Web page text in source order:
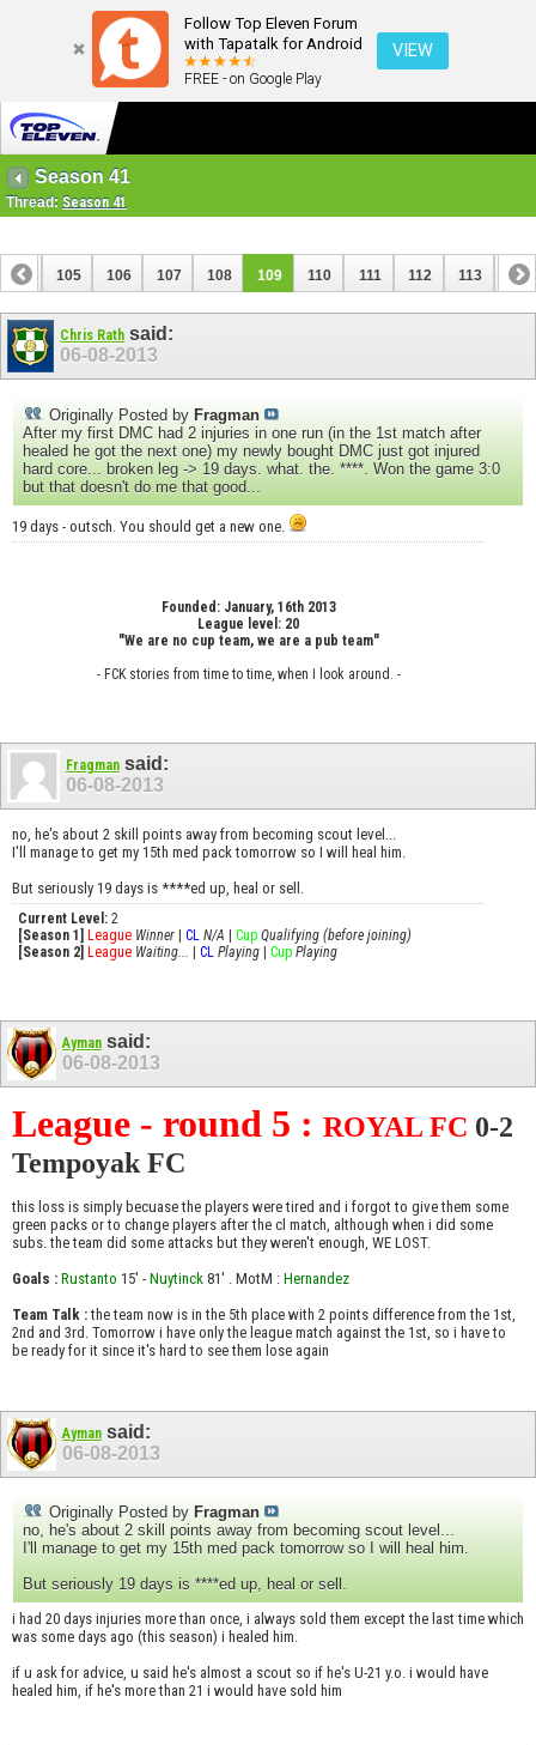
Follow Top Eleven Forum
with Tapatalk for Android
FREE - on Google Play
VIEW
Season 41
Thread: Season 41
104 105 106 107 108 109 110 111 112 113 114
124
Chris Rath said:
06-08-2013
Originally Posted by Fragman
After my first DMC had 2 injuries in one run (in the 1st match after
healed he got the next one) my newly bought DMC just got injured
hard core... broken leg -> 19 days. what. the. ****. Won the game 3:0
but that doesn't do me that good...
19 days - outsch. You should get a new one.
Founded: January, 16th 2013
League level: 20
"We are no cup team, we are a pub team"
- FCK stories from time to time, when I look around. -
Fragman said:
06-08-2013
no, he's about 2 skill points away from becoming scout level...
I'll manage to get my 15th med pack tomorrow so I will heal him.
But seriously 19 days is ****ed up, heal or sell.
Current Level: 2
[Season 1] League Winner | CL N/A | Cup Qualifying (before joining)
[Season 2] League Waiting... | CL Playing | Cup Playing
Ayman said:
06-08-2013
League - round 5 : ROYAL FC 0-2
Tempoyak FC
this loss is simply becuase the players were tired and i forgot to give them some
green packs or to change players after the cl match, although when i did some
subs. the team did some attacks but they weren't enough, WE LOST.
Goals : Rustanto 15' - Nuytinck 81' . MotM : Hernandez
Team Talk :the team now is in the 5th place with 2 points difference from the 1st,
2nd and 3rd. Tomorrow i have only the league match against the 1st, so i have to
be ready for it since it's hard to see them lose again
Ayman said:
06-08-2013
Originally Posted by Fragman
no, he's about 2 skill points away from becoming scout level...
I'll manage to get my 15th med pack tomorrow so I will heal him.
But seriously 19 days is ****ed up, heal or sell.
i had 20 days injuries more than once, i always sold them except the last time which
was some days ago (this season) i healed him.
if u ask for advice, u said he's almost a scout so if he's U-21 y.o. i would have
healed him, if he's more than 21 i would have sold him